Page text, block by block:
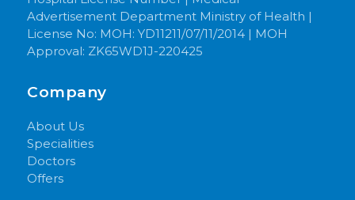
Advertisement Department Ministry of Health |
License No: MOH: YD11211/07/11/2014 | MOH
Approval: ZK65WD1J-220425
Company
About Us
Specialities
Doctors
Offers